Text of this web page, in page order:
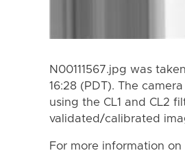
N00111567.jpg was
16:28 (PDT). The
using the CL1 and CL2
validated/calibrated
For more information